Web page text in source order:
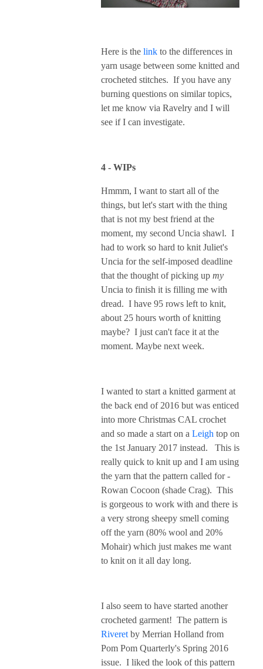
Here is the link to the differences in
yarn usage between some knitted and
crocheted stitches. If you have any
burning questions on similar topics,
let me know via Ravelry and I will
see if I can investigate.
4 - WIPs
Hmmm, I want to start all of the
things, but let's start with the thing
that is not my best friend at the
moment, my second Uncia shawl. I
had to work so hard to knit Juliet's
Uncia for the self-imposed deadline
that the thought of picking up my
Uncia to finish it is filling me with
dread. I have 95 rows left to knit,
about 25 hours worth of knitting
maybe? I just can't face it at the
moment. Maybe next week.
I wanted to start a knitted garment at
the back end of 2016 but was enticed
into more Christmas CAL crochet
and so made a start on a Leigh top on
the 1st January 2017 instead. This is
really quick to knit up and I am using
the yarn that the pattern called for -
Rowan Cocoon (shade Crag). This
is gorgeous to work with and there is
a very strong sheepy smell coming
off the yarn (80% wool and 20%
Mohair) which just makes me want
to knit on it all day long.
I also seem to have started another
crocheted garment! The pattern is
Riveret by Merrian Holland from
Pom Pom Quarterly's Spring 2016
issue. I liked the look of this pattern